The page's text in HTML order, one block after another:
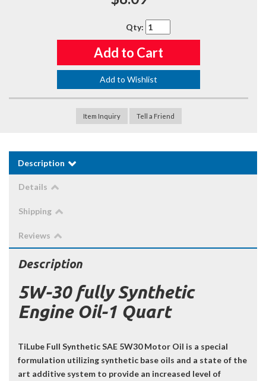
Qty:
Add to Cart
Add to Wishlist
Item Inquiry Tell a Friend
Description
Details
Shipping
Reviews
Description
5W-30 fully Synthetic
Engine Oil-1 Quart
TiLube Full Synthetic SAE 5W30 Motor Oil is a special
formulation utilizing synthetic base oils and a state of the
art additive system to provide an increased level of